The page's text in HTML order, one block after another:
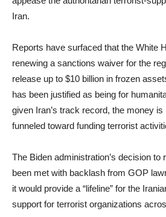
Iran.
Reports have surfaced that the White
renewing a sanctions waiver for the
release up to $10 billion in frozen
has been justified as being for
given Iran’s track record, the money
funneled toward funding terrorist
The Biden administration’s decision to
been met with backlash from GOP
it would provide a “lifeline” for the
support for terrorist organizations